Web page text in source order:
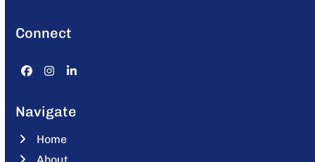
Connect
Facebook
Instagram
LinkedIn
Navigate
Home